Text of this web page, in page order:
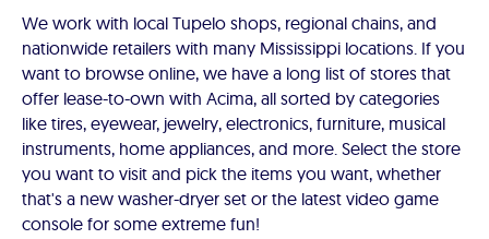
We work with local Tupelo shops, regional chains, and
nationwide retailers with many Mississippi locations. If you
want to browse online, we have a long list of stores that
offer lease-to-own with Acima, all sorted by categories
like tires, eyewear, jewelry, electronics, furniture, musical
instruments, home appliances, and more. Select the store
you want to visit and pick the items you want, whether
that's a new washer-dryer set or the latest video game
console for some extreme fun!